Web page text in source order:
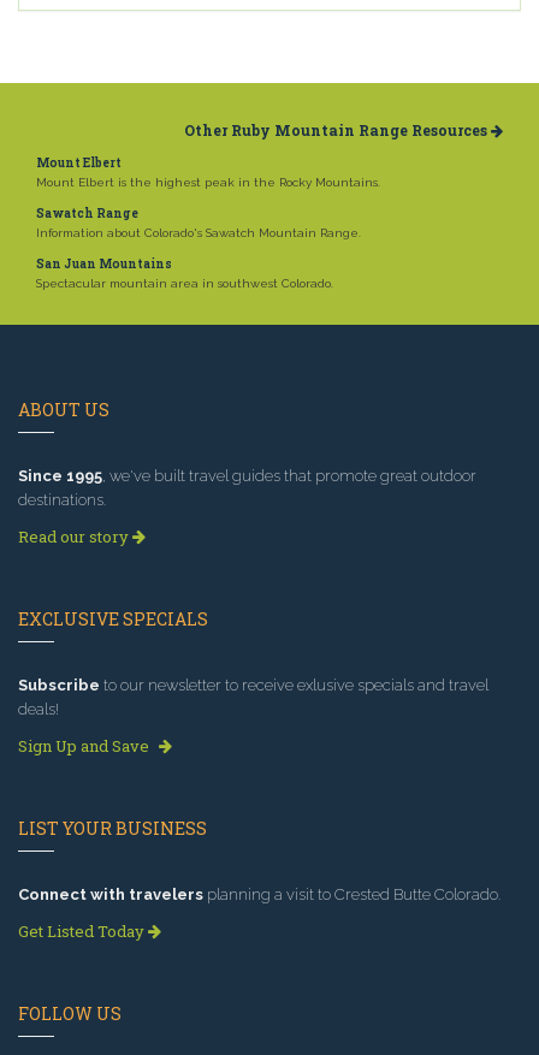
Other Ruby Mountain Range Resources
Mount Elbert
Mount Elbert is the highest peak in the Rocky Mountains.
Sawatch Range
Information about Colorado's Sawatch Mountain Range.
San Juan Mountains
Spectacular mountain area in southwest Colorado.
ABOUT US
Since 1995, we've built travel guides that promote great outdoor
destinations.
Read our story
EXCLUSIVE SPECIALS
Subscribe to our newsletter to receive exlusive specials and travel
deals!
Sign Up and Save
LIST YOUR BUSINESS
Connect with travelers planning a visit to Crested Butte Colorado.
Get Listed Today
FOLLOW US